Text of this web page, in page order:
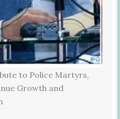
to Police Martyrs,
Growth and